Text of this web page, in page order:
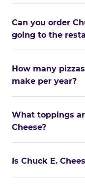
Can you order
going to the
How many
make per year?
What toppings
Cheese?
Is Chuck E.